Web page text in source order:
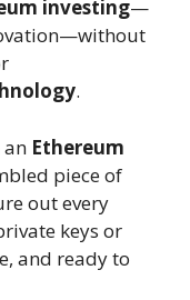
investing—
.
an Ethereum
piece of
out every
keys or
and ready to